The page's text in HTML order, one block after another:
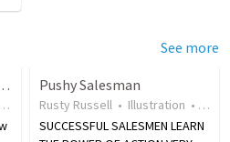
See more
will you pray today?
18 years ago•21 views
Pushy Salesman
Rusty Russell • Illustration • 17
SUCCESSFUL SALESMEN LEARN